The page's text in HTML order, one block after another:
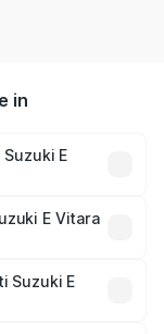
in
E
prices vary
and
E Vitara
Suzuki E